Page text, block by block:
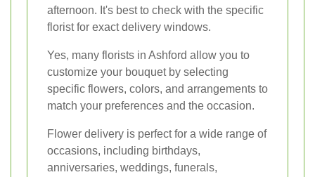
afternoon. It's best to check with the specific
florist for exact delivery windows.
Yes, many florists in Ashford allow you to
customize your bouquet by selecting
specific flowers, colors, and arrangements to
match your preferences and the occasion.
Flower delivery is perfect for a wide range of
occasions, including birthdays,
anniversaries, weddings, funerals,